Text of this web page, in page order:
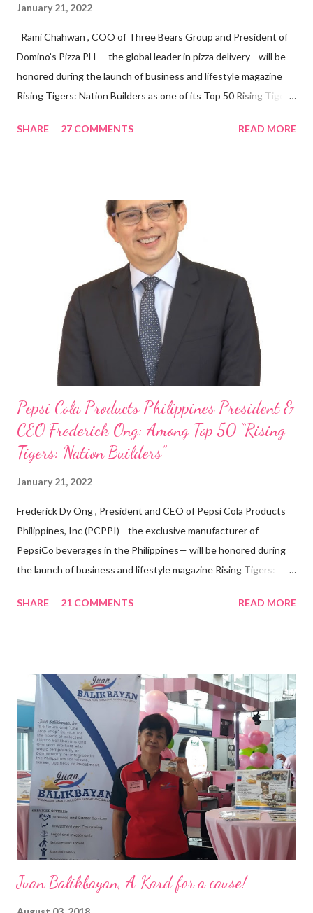
January 21, 2022
Rami Chahwan , COO of Three Bears Group and President of
Domino’s Pizza PH — the global leader in pizza delivery—will be
honored during the launch of business and lifestyle magazine
Rising Tigers: Nation Builders as one of its Top 50 Rising Tigers
Rami Chahwan, the brains and brawns behind the successful
“ I was always passionate about the F&B industry. Even during
my Engineering studies back in Montreal, Canada, I worked as
cashier at Tim Hortons — an iconic Canadian restaurant chain —
on evenings and weekends to pay for my studies, ” he shared,
looking back when he was first inspired to make F&B his forte
With his recent appointment as Chief Operating Officer of
Three Bears Group , a multi-brand food group, he...
SHARE 27 COMMENTS READ MORE
Pepsi Cola Products Philippines President &
CEO Frederick Ong: Among Top 50 “Rising
Tigers: Nation Builders”
January 21, 2022
Frederick Dy Ong , President and CEO of Pepsi Cola Products
Philippines, Inc (PCPPI)—the exclusive manufacturer of
PepsiCo beverages in the Philippines— will be honored during
the launch of business and lifestyle magazine Rising Tigers:
Pacific . 25 Years of Sales Leadership An Economics graduate
vision of the future. “I feel honored to have been chosen to lead
a dynamic team of ethical and purpose-driven individuals who
are leading the industry to transition into a more sustainable
business model that puts priority on the people, environment,
and the future of the world,” Ong said in a statement after his
appointment to PPCPI’s top post. He harnesses his 25-year
senior level experience and expertise i...
SHARE 21 COMMENTS READ MORE
Juan Balikbayan, A Kard for a cause!